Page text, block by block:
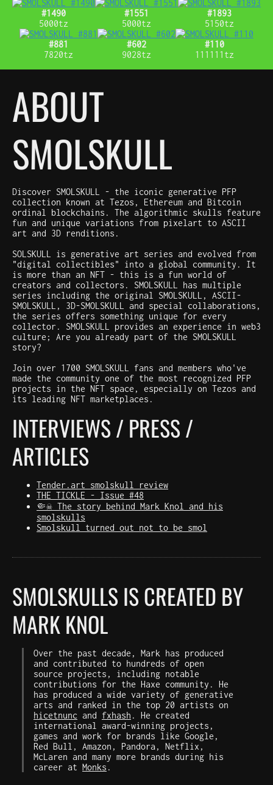
#1490
5000tz
#1551
5000tz
#1893
5150tz
#881
7820tz
#602
9028tz
#110
111111tz
ABOUT
SMOLSKULL
Discover SMOLSKULL - the iconic generative PFP
collection known at Tezos, Ethereum and Bitcoin
ordinal blockchains. The algorithmic skulls feature
fun and unique variations from pixelart to ASCII
art and 3D renditions.
SOLSKULL is generative art series and evolved from
"digital collectibles" into a global community. It
is more than an NFT - this is a fun world of
creators and collectors. SMOLSKULL has multiple
series including the original SMOLSKULL, ASCII-
SMOLSKULL, 3D-SMOLSKULL and special collaborations,
the series offers something unique for every
collector. SMOLSKULL provides an experience in web3
culture; Are you already part of the SMOLSKULL
story?
Join over 1700 SMOLSKULL fans and members who've
made the community one of the most recognized PFP
projects in the NFT space, especially on Tezos and
its leading NFT marketplaces.
INTERVIEWS / PRESS /
ARTICLES
Tender.art smolskull review
THE TICKLE - Issue #48
🤏☠️ The story behind Mark Knol and his
smolskulls
Smolskull turned out not to be smol
SMOLSKULLS IS CREATED BY
MARK KNOL
Over the past decade, Mark has produced
and contributed to hundreds of open
source projects, including notable
contributions for the Haxe community. He
has produced a wide variety of generative
arts and ranked in the top 20 artists on
hicetnunc and fxhash . He created
international award-winning projects,
games and work for brands like Google,
Red Bull, Amazon, Pandora, Netflix,
McLaren and many more brands during his
career at Monks .